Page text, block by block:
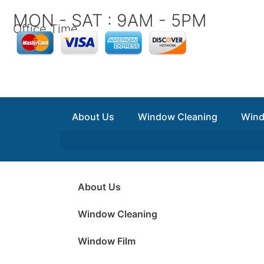
content
MON - SAT : 9AM - 5PM
Office Time
About Us Window Cleaning
About Us
Window Cleaning
Window Film